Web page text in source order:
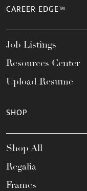
CAREER EDGE™
Job Listings
Resources Center
Upload Resume
SHOP
Shop All
Regalia
Frames